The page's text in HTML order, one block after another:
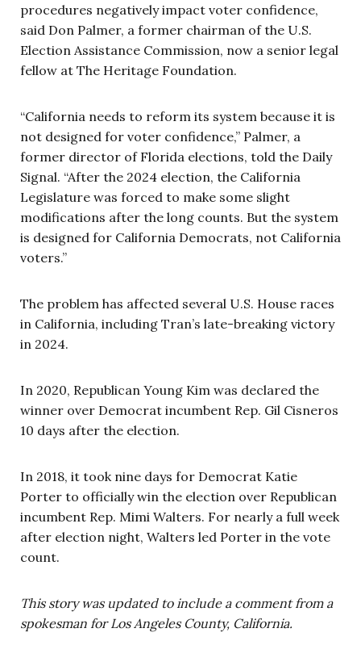
procedures negatively impact voter confidence,
said Don Palmer, a former chairman of the U.S.
Election Assistance Commission, now a senior legal
fellow at The Heritage Foundation.
“California needs to reform its system because it is
not designed for voter confidence,” Palmer, a
former director of Florida elections, told the Daily
Signal. “After the 2024 election, the California
Legislature was forced to make some slight
modifications after the long counts. But the system
is designed for California Democrats, not California
voters.”
The problem has affected several U.S. House races
in California, including Tran’s late-breaking victory
in 2024.
In 2020, Republican Young Kim was declared the
winner over Democrat incumbent Rep. Gil Cisneros
10 days after the election.
In 2018, it took nine days for Democrat Katie
Porter to officially win the election over Republican
incumbent Rep. Mimi Walters. For nearly a full week
after election night, Walters led Porter in the vote
count.
This story was updated to include a comment from a
spokesman for Los Angeles County, California.